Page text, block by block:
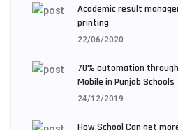
Academic result
printing
22/06/2020
70% automation through
Mobile in Punjab Schools
24/12/2019
How School Can get